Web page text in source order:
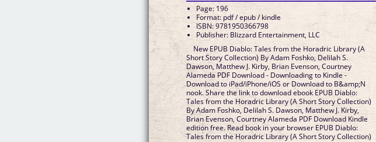
Page: 196
Format: pdf / epub / kindle
ISBN: 9781950366798
Publisher: Blizzard Entertainment, LLC
New EPUB Diablo: Tales from the Horadric Library (A
Short Story Collection) By Adam Foshko, Delilah S.
Dawson, Matthew J. Kirby, Brian Evenson, Courtney
Alameda PDF Download - Downloading to Kindle -
Download to iPad/iPhone/iOS or Download to B&amp;N
nook. Share the link to download ebook EPUB Diablo:
Tales from the Horadric Library (A Short Story Collection)
By Adam Foshko, Delilah S. Dawson, Matthew J. Kirby,
Brian Evenson, Courtney Alameda PDF Download Kindle
edition free. Read book in your browser EPUB Diablo:
Tales from the Horadric Library (A Short Story Collection)